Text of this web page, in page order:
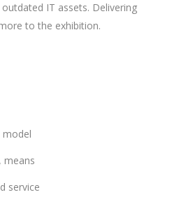
IT assets. Delivering
to the exhibition.
model
means
service